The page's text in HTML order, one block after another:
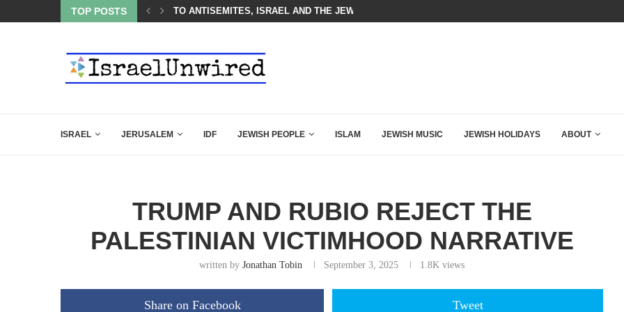
TOP POSTS
LINE—IDF ISSUES FINAL WARNING TO ANTISEMITES, ISRAEL AND THE JEWS ARE THE REASON FOR...
ISRAEL JERUSALEM IDF JEWISH PEOPLE ISLAM JEWISH MUSIC JEWISH HOLIDAYS ABOUT
TRUMP AND RUBIO REJECT THE
PALESTINIAN VICTIMHOOD NARRATIVE
written byJonathan Tobin September 3, 2025 1.8K views
Share on Facebook Tweet